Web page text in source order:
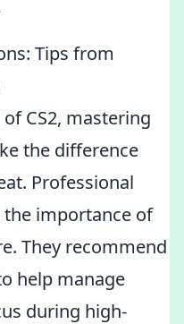
Tips from
CS2, mastering
the difference
Professional
the importance of
They recommend
help manage
during high-